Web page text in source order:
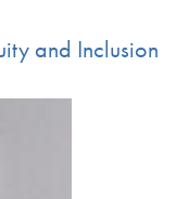
and Inclusion